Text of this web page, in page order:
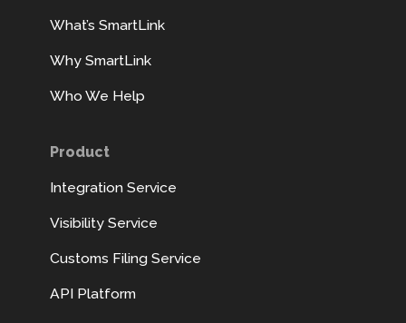
What’s SmartLink
Why SmartLink
Who We Help
Product
Integration Service
Visibility Service
Customs Filing Service
API Platform